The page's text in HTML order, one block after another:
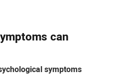
can
symptoms